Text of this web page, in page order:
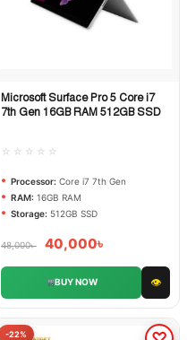
Quick View
Microsoft Surface Pro 5 Core i7
7th Gen 16GB RAM 512GB SSD
☆☆☆☆☆
Processor: Core i7 7th Gen
RAM: 16GB RAM
Storage: 512GB SSD
48,000৳ 40,000৳
BUY NOW 👁
-22%